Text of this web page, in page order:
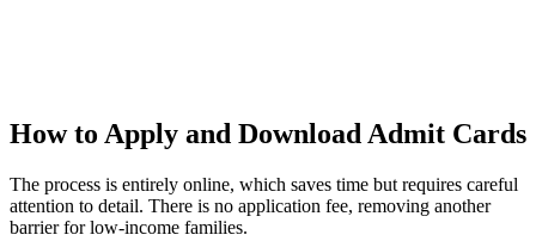
How to Apply and Download Admit Cards
The process is entirely online, which saves time but requires careful
attention to detail. There is no application fee, removing another
barrier for low-income families.